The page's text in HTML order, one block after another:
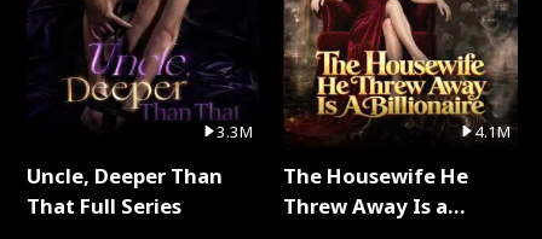
3.3M
Uncle, Deeper Than
That Full Series
4.1M
The Housewife He
Threw Away Is a